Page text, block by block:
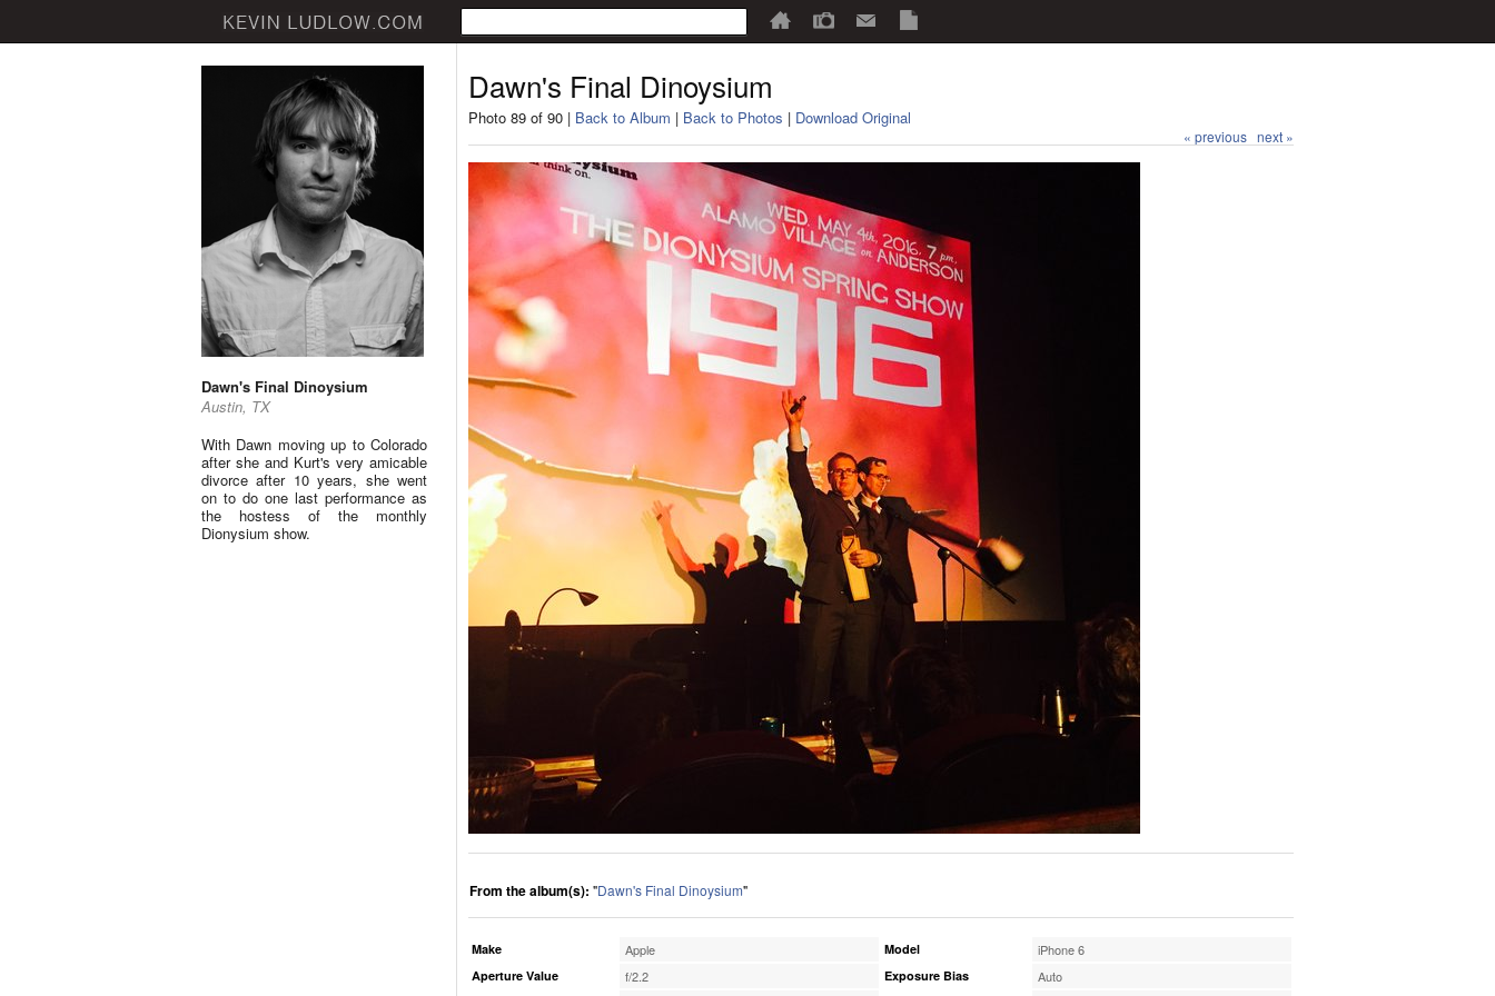
Dawn's Final Dinoysium
Austin, TX
With Dawn moving up to Colorado
after she and Kurt's very amicable
divorce after 10 years, she went
on to do one last performance as
the hostess of the monthly
Dionysium show.
Dawn's Final Dinoysium
Photo 89 of 90 | Back to Album | Back to Photos | Download Original
« previous next »
From the album(s): "Dawn's Final Dinoysium"
Make Apple
Aperture Value f/2.2
Model iPhone 6
Exposure Bias Auto